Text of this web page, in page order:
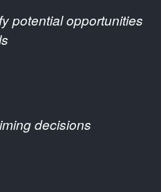
potential opportunities
decisions